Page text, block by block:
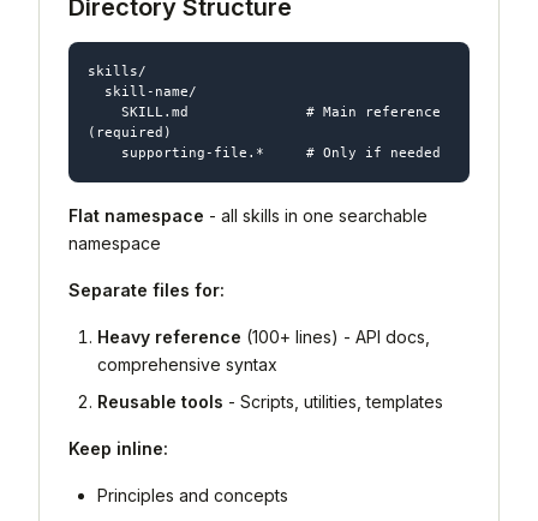
Directory Structure
skills/
(required)
Flat namespace - all skills in one searchable
namespace
Separate files for:
Heavy reference (100+ lines) - API docs,
comprehensive syntax
Reusable tools - Scripts, utilities, templates
Keep inline:
Principles and concepts